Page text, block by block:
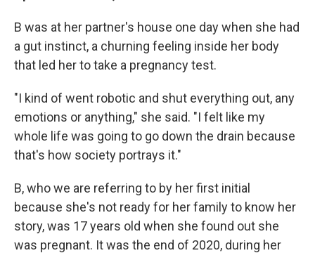
B was at her partner's house one day when she had
a gut instinct, a churning feeling inside her body
that led her to take a pregnancy test.
"I kind of went robotic and shut everything out, any
emotions or anything," she said. "I felt like my
whole life was going to go down the drain because
that's how society portrays it."
B, who we are referring to by her first initial
because she's not ready for her family to know her
story, was 17 years old when she found out she
was pregnant. It was the end of 2020, during her